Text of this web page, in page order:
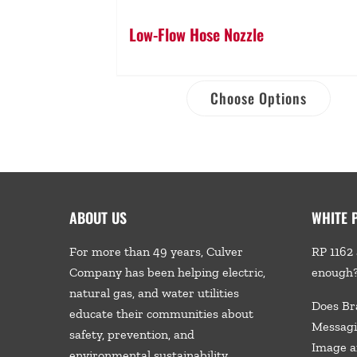
Low-Flow Hose Nozzle
Choose Options
ABOUT US
For more than 49 years, Culver
Company has been helping electric,
natural gas, and water utilities
educate their communities about
safety, prevention, and
WHITE
RP
Does
Image